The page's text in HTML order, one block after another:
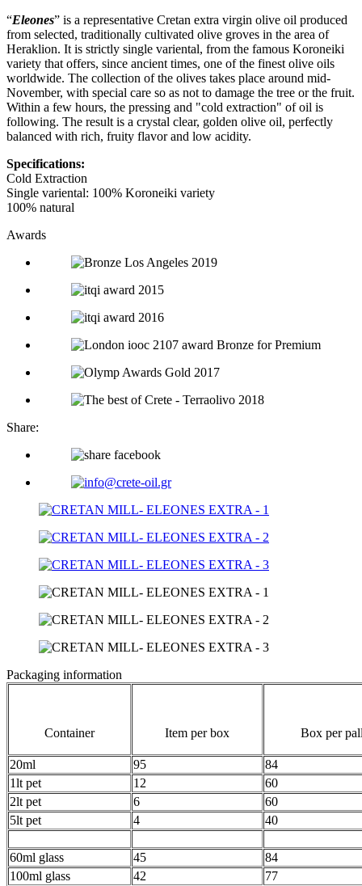
“Eleones” is a representative Cretan extra virgin olive oil produced
from selected, traditionally cultivated olive groves in the area of
Heraklion. It is strictly single variental, from the famous Koroneiki
variety that offers, since ancient times, one of the finest olive oils
worldwide. The collection of the olives takes place around mid-
November, with special care so as not to damage the tree or the fruit.
Within a few hours, the pressing and "cold extraction" of oil is
following. The result is a crystal clear, golden olive oil, perfectly
balanced with rich, fruity flavor and low acidity.
Specifications:
Cold Extraction
Single variental: 100% Koroneiki variety
100% natural
Awards
Share:
Packaging information
Container Item per box Box per
20ml 95
84
1lt pet
12
60
2lt pet
6
60
5lt pet
4 40
60ml glass 45
84
100ml glass
42
77